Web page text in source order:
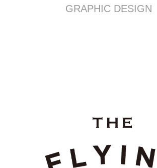
GRAPHIC DESIGN